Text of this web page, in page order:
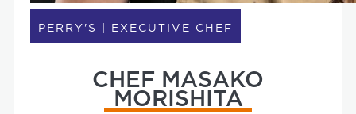
PERRY'S | EXECUTIVE CHEF
CHEF MASAKO
MORISHITA